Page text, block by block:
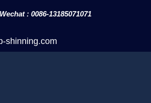
: 0086-13185071071
shinning.com